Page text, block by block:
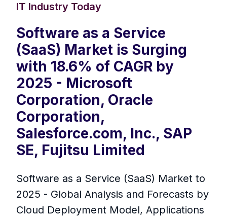
IT Industry Today
Software as a Service
(SaaS) Market is Surging
with 18.6% of CAGR by
2025 - Microsoft
Corporation, Oracle
Corporation,
Salesforce.com, Inc., SAP
SE, Fujitsu Limited
Software as a Service (SaaS) Market to
2025 - Global Analysis and Forecasts by
Cloud Deployment Model, Applications